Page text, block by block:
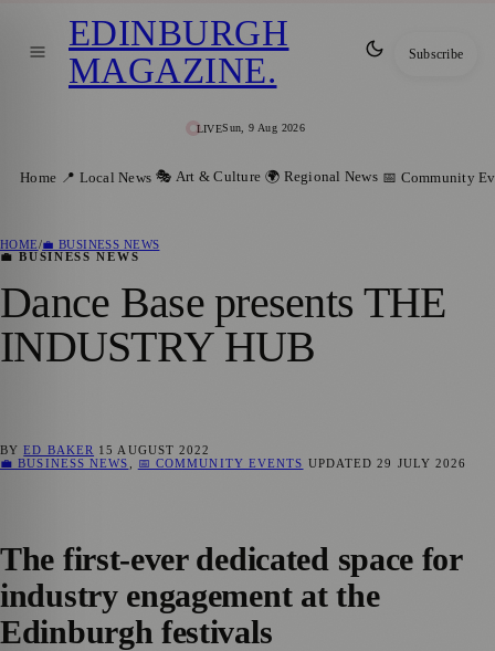
LIVESun, 9 Aug 2026
EDINBURGH
MAGAZINE. Subscribe
Home 📍 Local News 🎭 Art & Culture 🌍 Regional News 📅 Community
HOME/💼 BUSINESS NEWS
💼 BUSINESS NEWS
Dance Base presents THE
INDUSTRY HUB
BYED BAKER 15 AUGUST 2022
💼 BUSINESS NEWS
📅 COMMUNITY EVENTS UPDATED29 JULY 2026
The first-ever dedicated space for
industry engagement at the
Edinburgh festivals